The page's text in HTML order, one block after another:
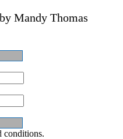
Mandy Thomas
conditions.